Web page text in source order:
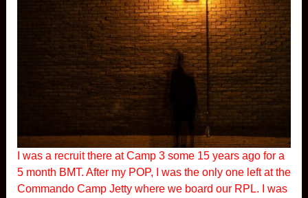
I was a recruit there at Camp 3 some 15 years ago for a
5 month BMT. After my POP, I was the only one left at the
Commando Camp Jetty where we board our RPL. I was